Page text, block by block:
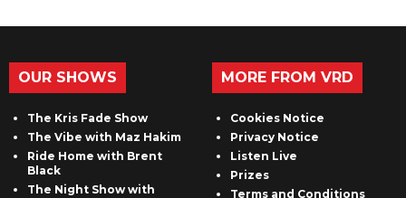
OUR SHOWS
The Kris Fade Show
The Vibe with Maz Hakim
Ride Home with Brent
Black
The Night Show with
MORE FROM VRD
Cookies Notice
Privacy Notice
Listen Live
Prizes
Terms and Conditions